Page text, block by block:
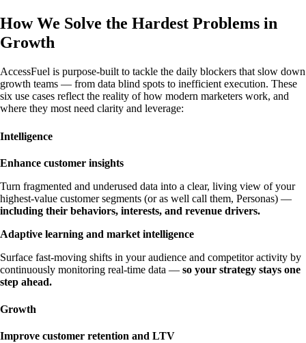
How We Solve the Hardest Problems in
Growth
AccessFuel is purpose-built to tackle the daily blockers that slow down
growth teams — from data blind spots to inefficient execution. These
six use cases reflect the reality of how modern marketers work, and
where they most need clarity and leverage:
Intelligence
Enhance customer insights
Turn fragmented and underused data into a clear, living view of your
highest-value customer segments (or as well call them, Personas) —
including their behaviors, interests, and revenue drivers.
Adaptive learning and market intelligence
Surface fast-moving shifts in your audience and competitor activity by
continuously monitoring real-time data — so your strategy stays one
step ahead.
Growth
Improve customer retention and LTV